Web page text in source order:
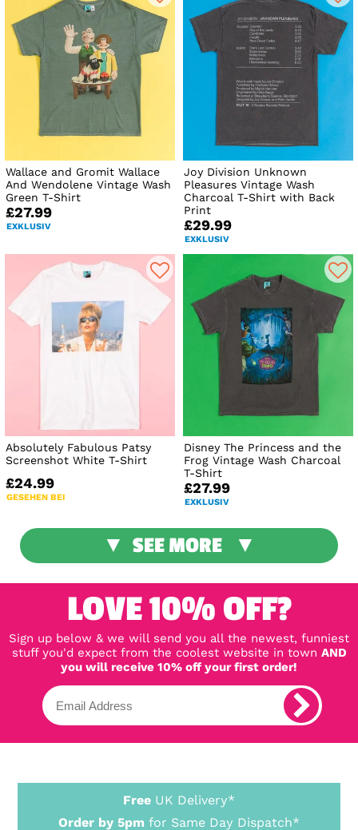
Wallace and Gromit Wallace
And Wendolene Vintage Wash
Green T-Shirt
£27.99
EXKLUSIV
Joy Division Unknown
Pleasures Vintage Wash
Charcoal T-Shirt with Back
Print
£29.99
EXKLUSIV
Absolutely Fabulous Patsy
Screenshot White T-Shirt
£24.99
GESEHEN BEI
Disney The Princess and the
Frog Vintage Wash Charcoal
T-Shirt
£27.99
EXKLUSIV
SEE MORE
LOVE 10% OFF?
Sign up below & we will send you all the newest, funniest
stuff you'd expect from the coolest website in town AND
you will receive 10% off your first order!
Free UK Delivery*
Order by 5pm for Same Day Dispatch*